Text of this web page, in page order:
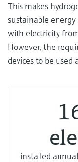
This makes
sustainable
with electricity
However, the
devices to be used
installed